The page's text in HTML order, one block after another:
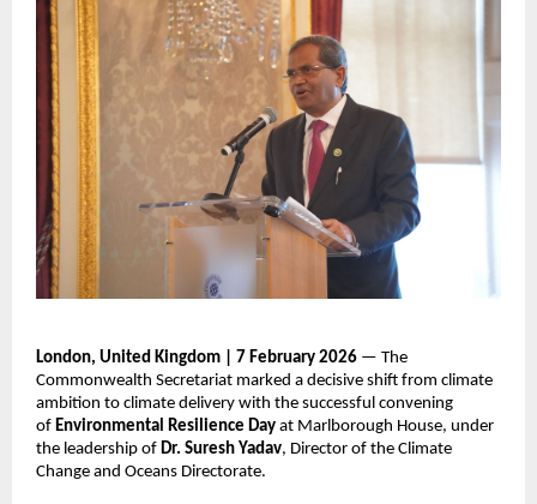
London, United Kingdom | 7 February 2026 — The
Commonwealth Secretariat marked a decisive shift from climate
ambition to climate delivery with the successful convening
of Environmental Resilience Day at Marlborough House, under
the leadership of Dr. Suresh Yadav, Director of the Climate
Change and Oceans Directorate.